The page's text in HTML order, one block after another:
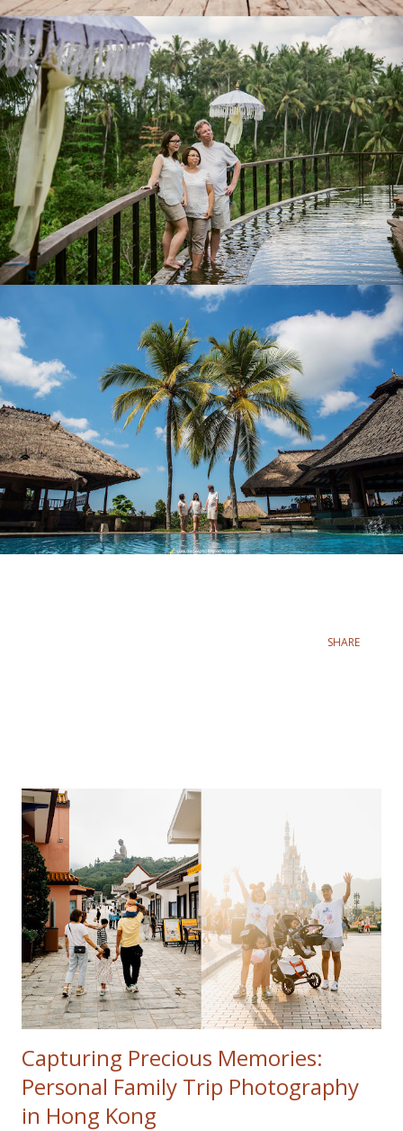
SHARE
Capturing Precious Memories:
Personal Family Trip Photography
in Hong Kong